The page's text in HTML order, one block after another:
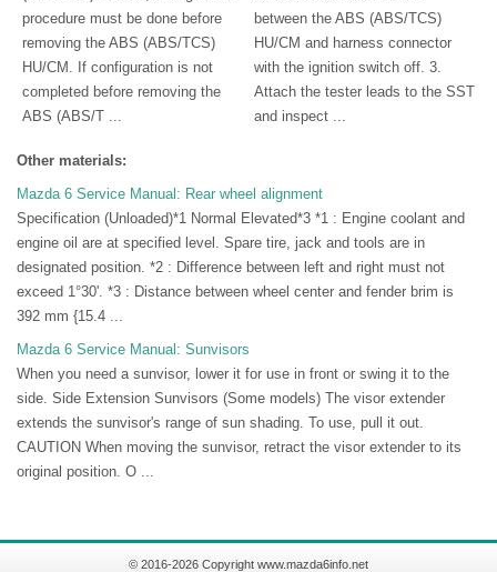
procedure must be done before
removing the ABS (ABS/TCS)
HU/CM. If configuration is not
completed before removing the
ABS (ABS/T ...
between the ABS (ABS/TCS)
HU/CM and harness connector
with the ignition switch off. 3.
Attach the tester leads to the SST
and inspect ...
Other materials:
Mazda 6 Service Manual: Rear wheel alignment
Specification (Unloaded)*1 Normal Elevated*3 *1 : Engine coolant and
engine oil are at specified level. Spare tire, jack and tools are in
designated position. *2 : Difference between left and right must not
exceed 1°30'. *3 : Distance between wheel center and fender brim is
392 mm {15.4 ...
Mazda 6 Service Manual: Sunvisors
When you need a sunvisor, lower it for use in front or swing it to the
side. Side Extension Sunvisors (Some models) The visor extender
extends the sunvisor's range of sun shading. To use, pull it out.
CAUTION When moving the sunvisor, retract the visor extender to its
original position. O ...
© 2016-2026 Copyright www.mazda6info.net